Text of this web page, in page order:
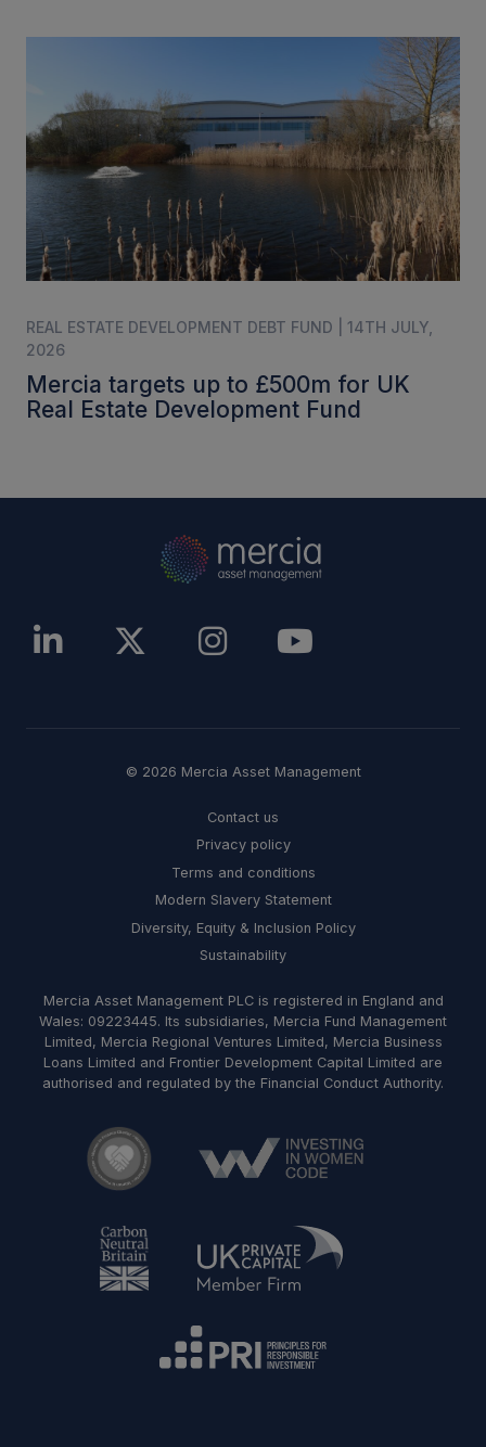
REAL ESTATE DEVELOPMENT DEBT FUND | 14TH JULY,
2026
Mercia targets up to £500m for UK
Real Estate Development Fund
© 2026 Mercia Asset Management
Contact us
Privacy policy
Terms and conditions
Modern Slavery Statement
Diversity, Equity & Inclusion Policy
Sustainability
Mercia Asset Management PLC is registered in England and
Wales: 09223445. Its subsidiaries, Mercia Fund Management
Limited, Mercia Regional Ventures Limited, Mercia Business
Loans Limited and Frontier Development Capital Limited are
authorised and regulated by the Financial Conduct Authority.